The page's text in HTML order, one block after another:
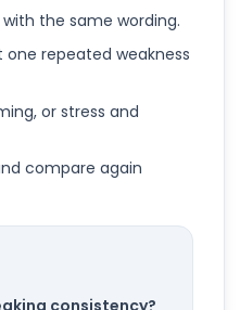
the same wording.
one repeated weakness
or stress and
compare again
consistency?